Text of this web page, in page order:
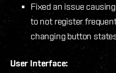
Fixed an issue
to not register
changing button
User Interface: